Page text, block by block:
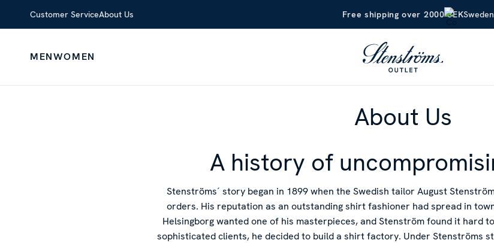
Customer ServiceAbout Us Free shipping over 2000 SEK
MENWOMEN
About Us
A history of
Stenströms´ story began in 1899 when the Swedish tailor August
orders. His reputation as an outstanding shirt fashioner had spread in
Helsingborg wanted one of his masterpieces, and Stenström found it hard
sophisticated clients, he decided to build a shirt factory. Under Stenströms